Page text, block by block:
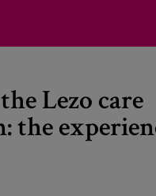
Lezo care
the